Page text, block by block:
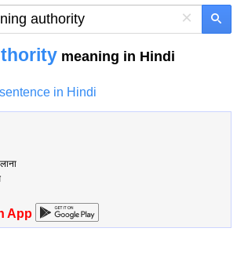
×
meaning in Hindi
in Hindi
App